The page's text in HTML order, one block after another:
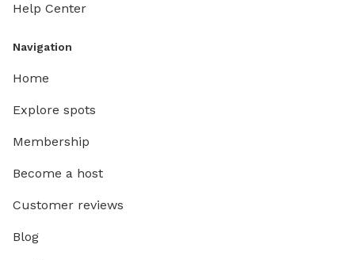
Help Center
Navigation
Home
Explore spots
Membership
Become a host
Customer reviews
Blog